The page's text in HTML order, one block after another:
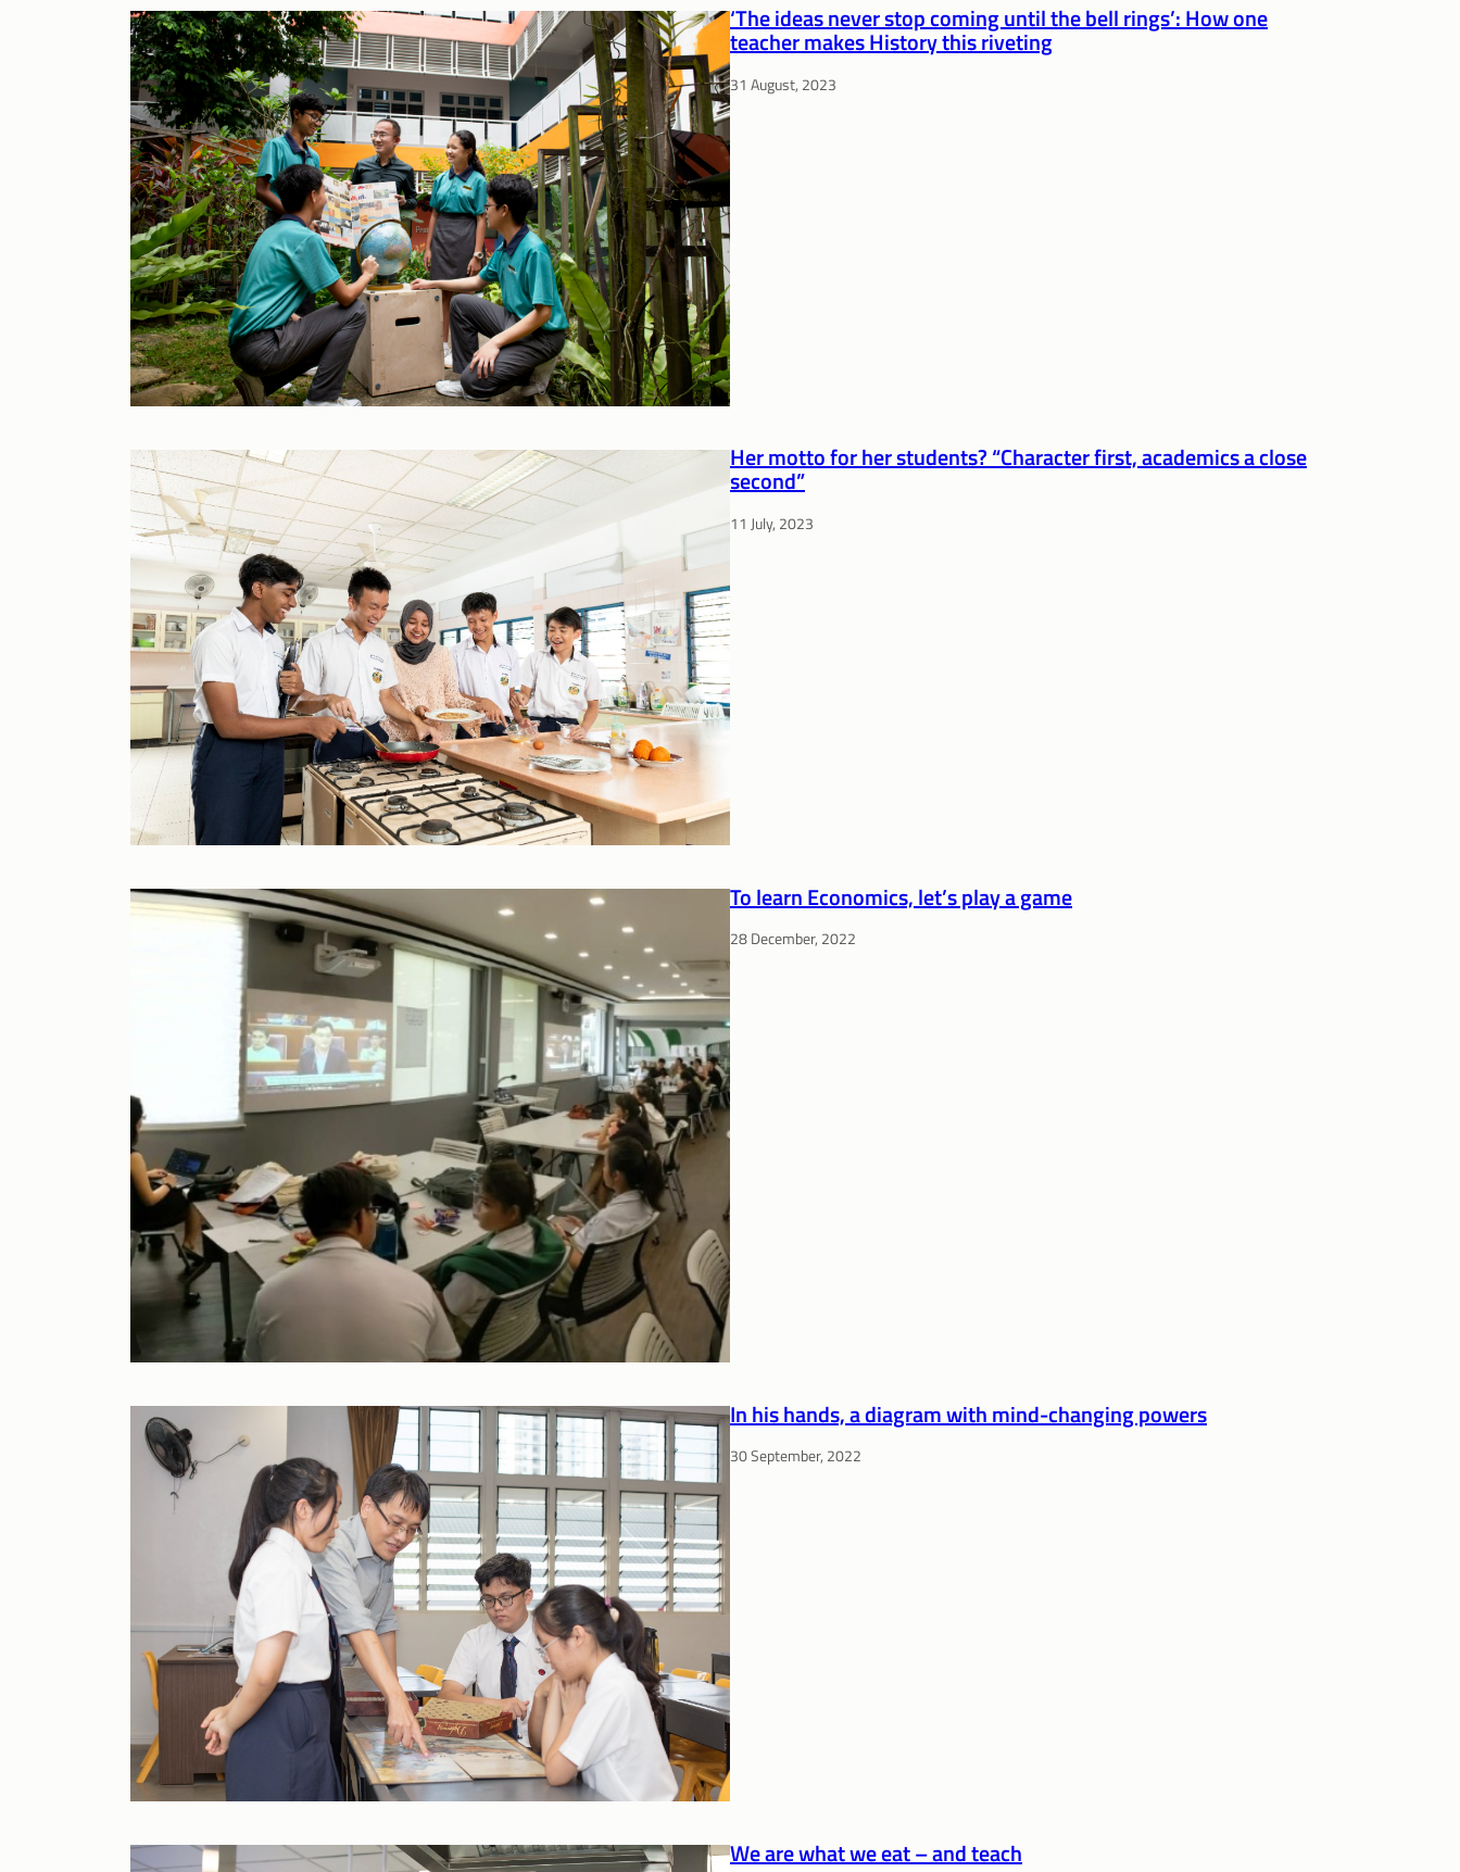
‘The ideas never stop coming until the bell rings’: How one
teacher makes History this riveting
31 August, 2023
Her motto for her students? “Character first, academics a close
second”
11 July, 2023
To learn Economics, let’s play a game
28 December, 2022
In his hands, a diagram with mind-changing powers
30 September, 2022
We are what we eat – and teach